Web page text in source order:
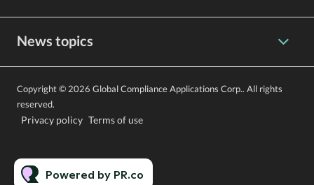
News topics
Copyright © 2026 Global Compliance Applications Corp.. All rights
reserved.
Privacy policy Terms of use
Powered by PR.co